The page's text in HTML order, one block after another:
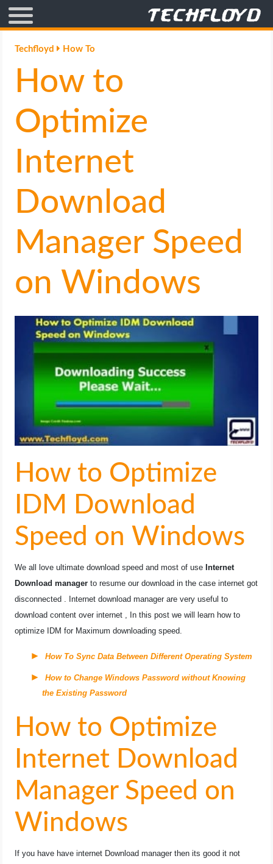
AFFILIATE MARKETING
BLOGGING
CRYPTO
HOW TO
GAMING
GOOGLE
HOW TO
INTERNET & SOCIETY
MOBILE APPS
HARDWARE
OPERATING SYSTEMS
PPC
SEO
WEB HOSTING
Techfloyd How To
How to
Optimize
Internet
Download
Manager Speed
on Windows
How to Optimize
IDM Download
Speed on Windows
We all love ultimate download speed and most of use Internet
Download manager to resume our download in the case internet got
disconnected . Internet download manager are very useful to
download content over internet , In this post we will learn how to
optimize IDM for Maximum downloading speed.
How To Sync Data Between Different Operating System
How to Change Windows Password without Knowing
the Existing Password
How to Optimize
Internet Download
Manager Speed on
Windows
If you have have internet Download manager then its good it not